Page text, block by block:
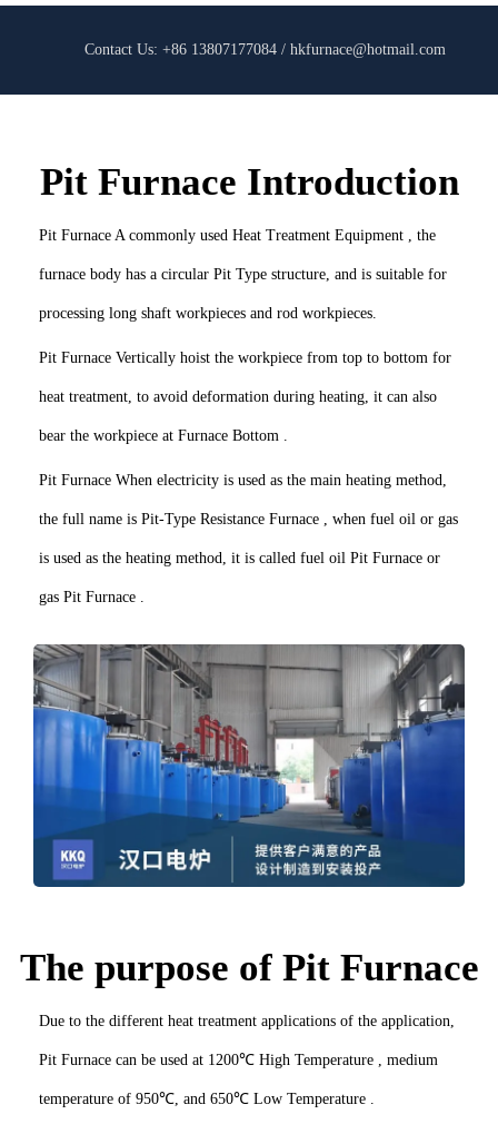
Contact Us: +86 13807177084 / hkfurnace@hotmail.com
Pit Furnace Introduction
Pit Furnace A commonly used Heat Treatment Equipment , the
furnace body has a circular Pit Type structure, and is suitable for
processing long shaft workpieces and rod workpieces.
Pit Furnace Vertically hoist the workpiece from top to bottom for
heat treatment, to avoid deformation during heating, it can also
bear the workpiece at Furnace Bottom .
Pit Furnace When electricity is used as the main heating method,
the full name is Pit-Type Resistance Furnace , when fuel oil or gas
is used as the heating method, it is called fuel oil Pit Furnace or
gas Pit Furnace .
The purpose of Pit Furnace
Due to the different heat treatment applications of the application,
Pit Furnace can be used at 1200℃ High Temperature , medium
temperature of 950℃, and 650℃ Low Temperature .